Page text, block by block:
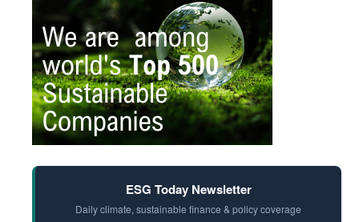
ESG Today Newsletter
Daily climate, sustainable finance & policy coverage